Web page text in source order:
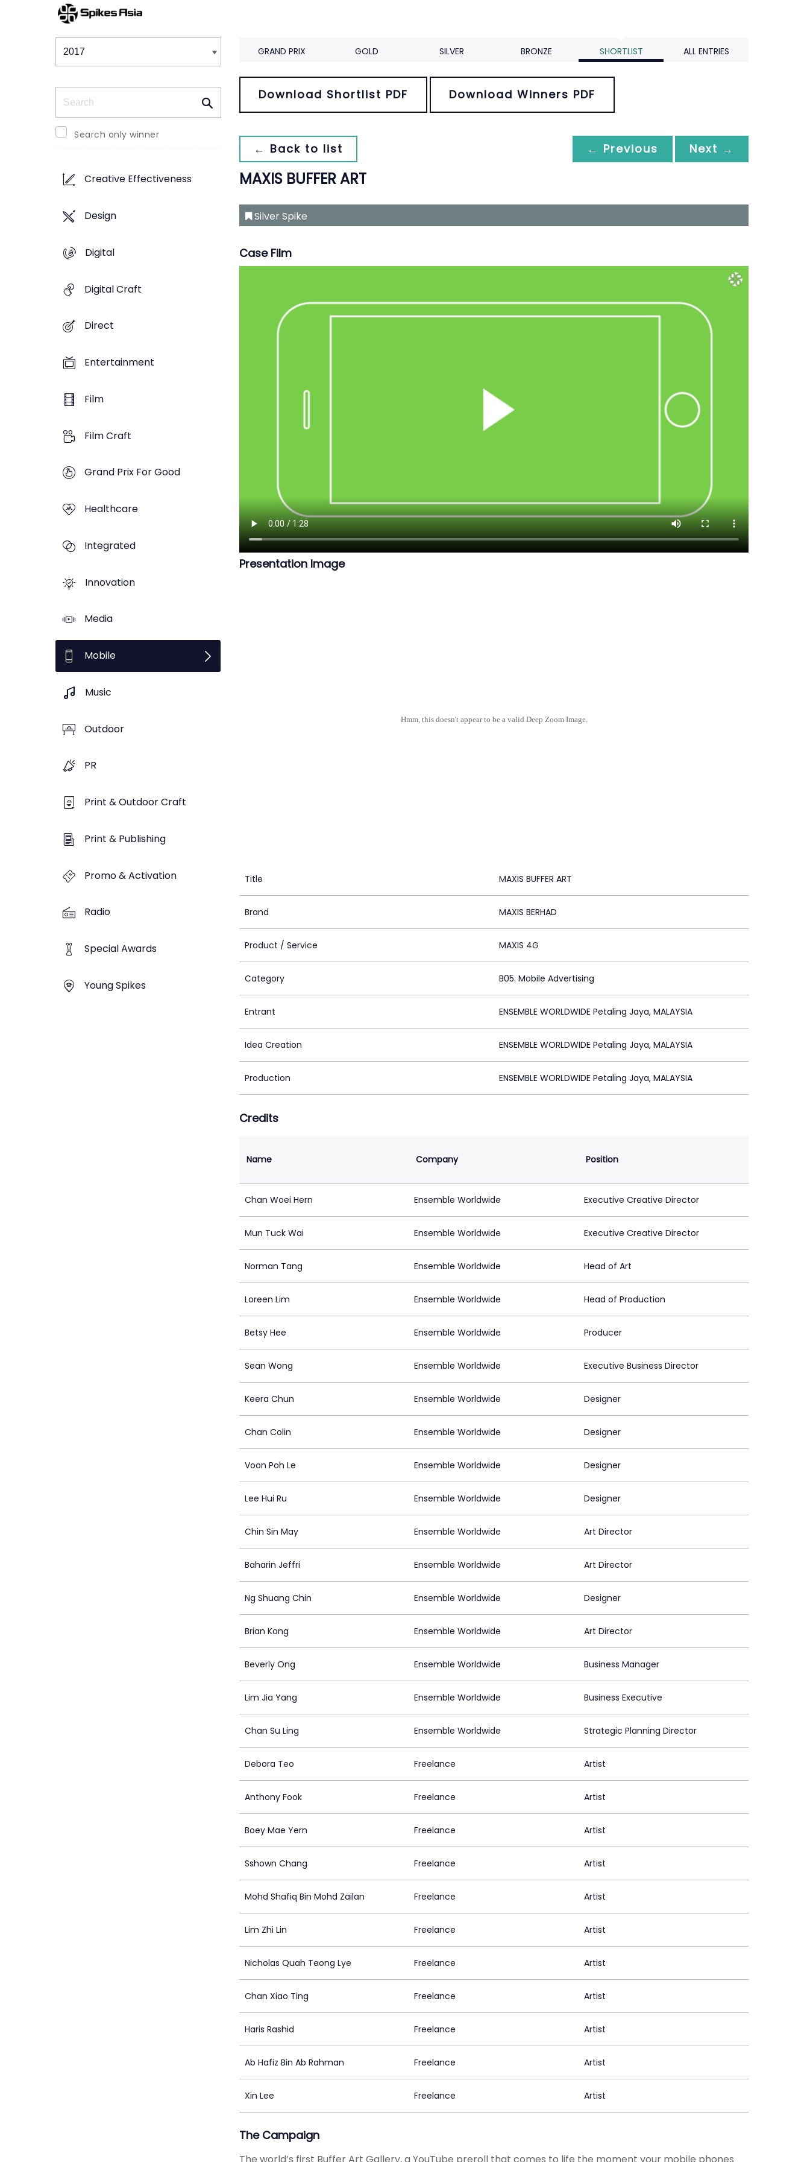
Winners & Shortlists
Search only winner
Creative Effectiveness
Design
Digital
Digital Craft
Direct
Entertainment
Film
Film Craft
Grand Prix For Good
Healthcare
Integrated
Innovation
Media
Mobile
Music
Outdoor
PR
Print & Outdoor Craft
Print & Publishing
Promo & Activation
Radio
Special Awards
Young Spikes
GRAND PRIX GOLD SILVER BRONZE SHORTLIST ALL ENTRIES
Download Shortlist PDF Download Winners PDF
← Back to list ← Previous Next →
MAXIS BUFFER ART
Silver Spike
Case Film
Presentation Image
Hmm, this doesn't appear to be a valid Deep Zoom Image.
Title MAXIS BUFFER ART
Brand MAXIS BERHAD
Product / Service MAXIS 4G
Category B05. Mobile Advertising
Entrant ENSEMBLE WORLDWIDE Petaling Jaya, MALAYSIA
Idea Creation ENSEMBLE WORLDWIDE Petaling Jaya, MALAYSIA
Production ENSEMBLE WORLDWIDE Petaling Jaya, MALAYSIA
Credits
Name Company Position
Chan Woei Hern Ensemble Worldwide Executive Creative Director
Mun Tuck Wai Ensemble Worldwide Executive Creative Director
Norman Tang Ensemble Worldwide Head of Art
Loreen Lim Ensemble Worldwide Head of Production
Betsy Hee Ensemble Worldwide Producer
Sean Wong Ensemble Worldwide Executive Business Director
Keera Chun Ensemble Worldwide Designer
Chan Colin Ensemble Worldwide Designer
Voon Poh Le Ensemble Worldwide Designer
Lee Hui Ru Ensemble Worldwide Designer
Chin Sin May Ensemble Worldwide Art Director
Baharin Jeffri Ensemble Worldwide Art Director
Ng Shuang Chin Ensemble Worldwide Designer
Brian Kong Ensemble Worldwide Art Director
Beverly Ong Ensemble Worldwide Business Manager
Lim Jia Yang Ensemble Worldwide Business Executive
Chan Su Ling Ensemble Worldwide Strategic Planning Director
Debora Teo Freelance Artist
Anthony Fook Freelance Artist
Boey Mae Yern Freelance Artist
Sshown Chang Freelance Artist
Mohd Shafiq Bin Mohd Zailan Freelance Artist
Lim Zhi Lin Freelance Artist
Nicholas Quah Teong Lye Freelance Artist
Chan Xiao Ting Freelance Artist
Haris Rashid Freelance Artist
Ab Hafiz Bin Ab Rahman Freelance Artist
Xin Lee Freelance Artist
The Campaign
The world’s first Buffer Art Gallery, a YouTube preroll that comes to life the moment your mobile phones